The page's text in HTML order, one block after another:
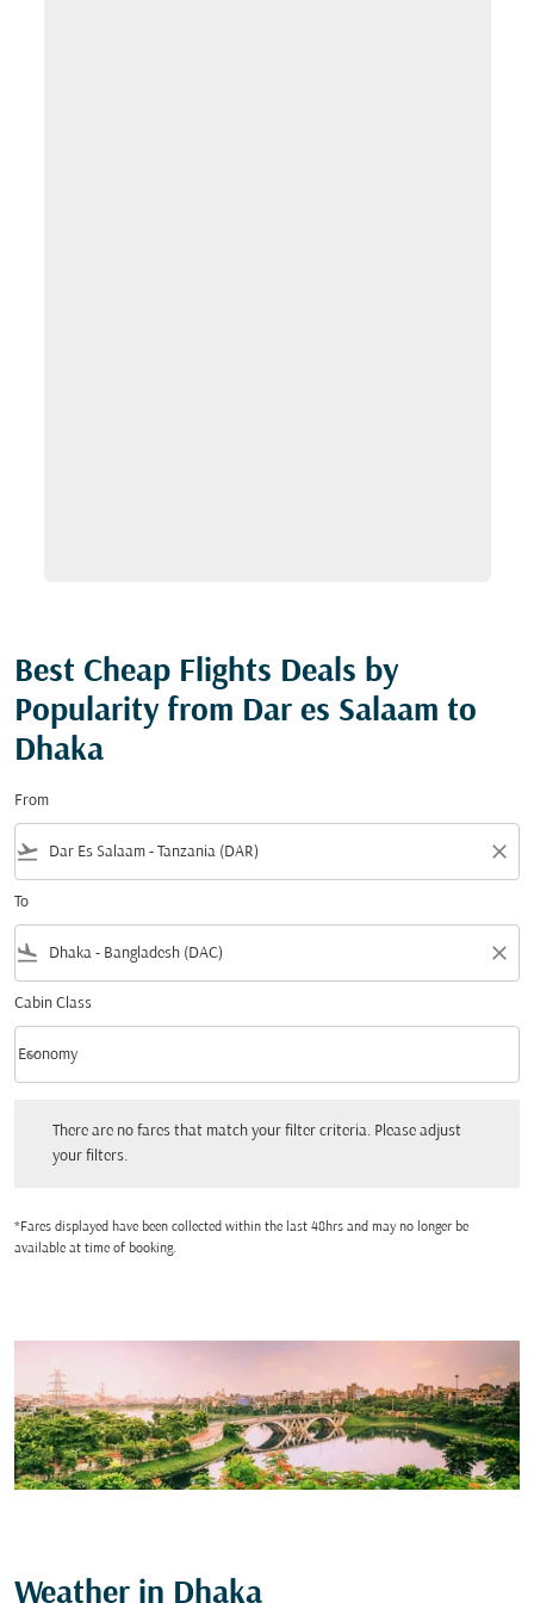
Best Cheap Flights Deals by
Popularity from Dar es Salaam to
Dhaka
From
flight_takeoff close
To
flight_land close
Cabin Class
Cabin Class option Economy Selected
Economy
keyboard_arrow_down
There are no fares that match your filter criteria. Please adjust
your filters.
*Fares displayed have been collected within the last 48hrs and may no longer be
available at time of booking.
Weather in Dhaka